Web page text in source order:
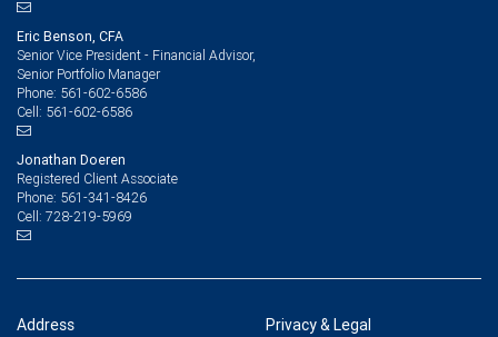
Eric Benson, CFA
Senior Vice President - Financial Advisor,
Senior Portfolio Manager
Phone: 561-602-6586
Cell: 561-602-6586
Jonathan Doeren
Registered Client Associate
Phone: 561-341-8426
Cell: 728-219-5969
Address Privacy & Legal